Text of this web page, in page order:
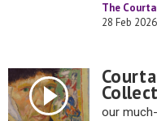
The
28 Feb
our